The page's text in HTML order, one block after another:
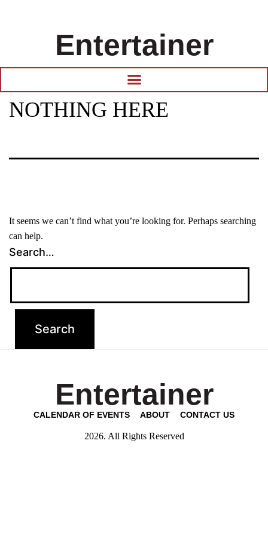
Entertainer
NOTHING HERE
It seems we can’t find what you’re looking for. Perhaps searching
can help.
Search…
Entertainer
CALENDAR OF EVENTS ABOUT CONTACT US
2026. All Rights Reserved